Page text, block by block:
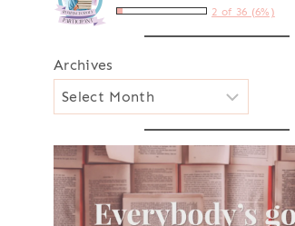
2 of 36 (6%)
Archives